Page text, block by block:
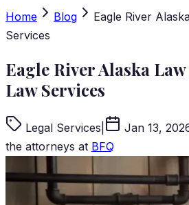
Home Blog
Eagle River
Services
Eagle River Alaska
Law Services
Legal Services Jan 13,
the attorneys at BFQ